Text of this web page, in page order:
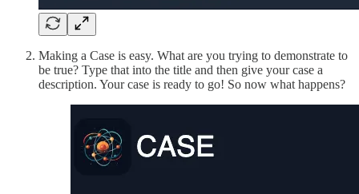
Making a Case is easy. What are you trying to demonstrate to
be true? Type that into the title and then give your case a
description. Your case is ready to go! So now what happens?